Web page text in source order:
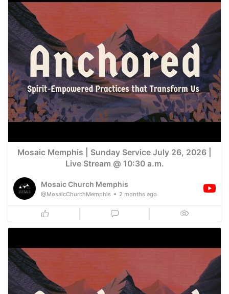
Mosaic Memphis | Sunday Service July 26, 2026 |
Live Stream @ 10:30 a.m.
Mosaic Church Memphis
@MosaicChurchMemphis 2 months ago